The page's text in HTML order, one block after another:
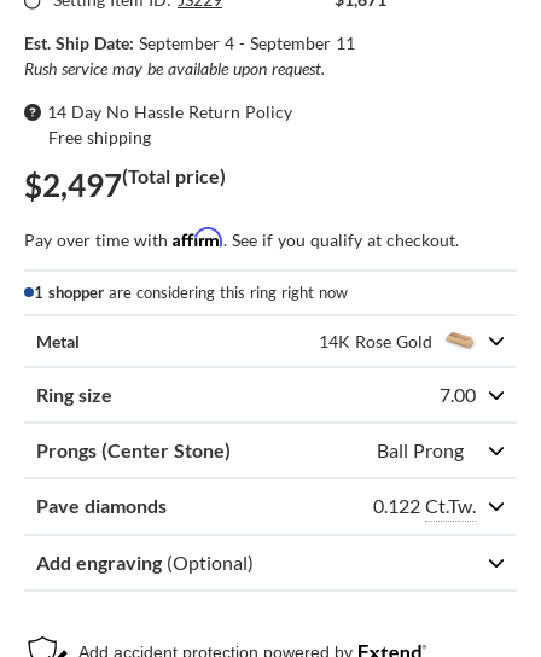
Est. Ship Date: September 4 - September 11
Rush service may be available upon request.
14 Day No Hassle Return Policy
Free shipping
$2,497(Total price)
Pay over time with Affirm. See if you qualify at checkout.
1 shopper are considering this ring right now
Metal 14K Rose Gold
Ring size 7.00
Prongs (Center Stone) Ball Prong
Pave diamonds 0.122 Ct.Tw.
Add engraving (Optional)